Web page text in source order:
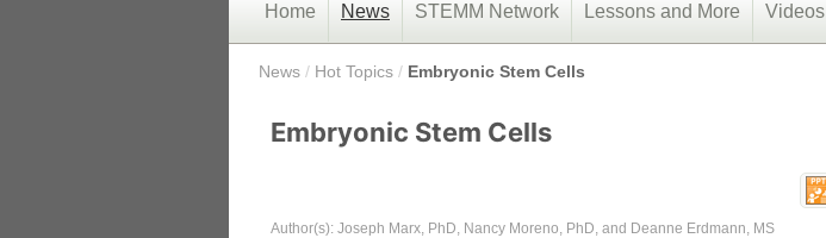
Home News STEMM Network Lessons and More Videos
News / Hot Topics / Embryonic Stem Cells
Embryonic Stem Cells
Author(s): Joseph Marx, PhD, Nancy Moreno, PhD, and Deanne Erdmann, MS